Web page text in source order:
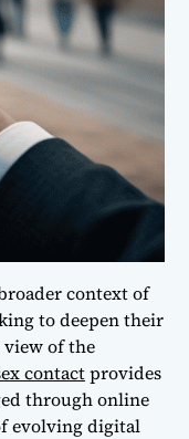
context of
to deepen their
view of the
contactprovides
through online
evolving digital